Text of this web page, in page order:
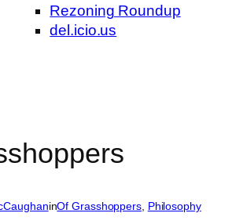
Rezoning Roundup
del.icio.us
inOf Grasshoppers, Philosophy